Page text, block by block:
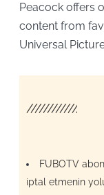
Peacock offers
content from
Universal
////////////////////
FUBOTV
iptal etmenin